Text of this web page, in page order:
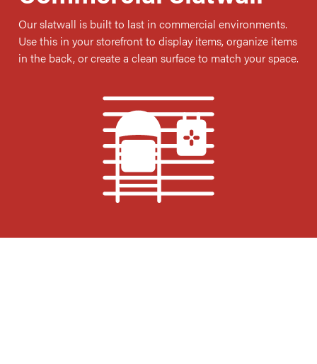
Our slatwall is built to last in commercial environments.
Use this in your storefront to display items, organize items
in the back, or create a clean surface to match your space.